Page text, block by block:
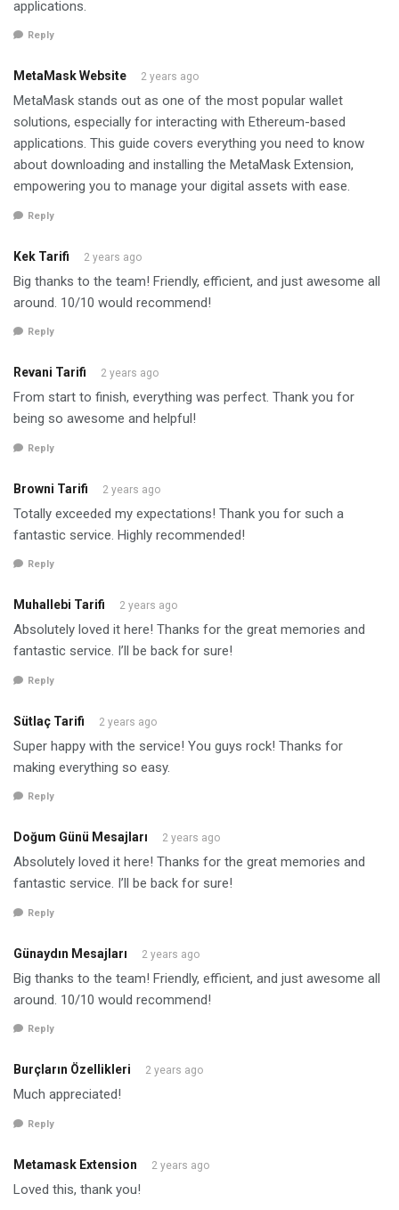
applications.
Reply
MetaMask Website 2 years ago
MetaMask stands out as one of the most popular wallet
solutions, especially for interacting with Ethereum-based
applications. This guide covers everything you need to know
about downloading and installing the MetaMask Extension,
empowering you to manage your digital assets with ease.
Reply
Kek Tarifi 2 years ago
Big thanks to the team! Friendly, efficient, and just awesome all
around. 10/10 would recommend!
Reply
Revani Tarifi 2 years ago
From start to finish, everything was perfect. Thank you for
being so awesome and helpful!
Reply
Browni Tarifi 2 years ago
Totally exceeded my expectations! Thank you for such a
fantastic service. Highly recommended!
Reply
Muhallebi Tarifi 2 years ago
Absolutely loved it here! Thanks for the great memories and
fantastic service. I’ll be back for sure!
Reply
Sütlaç Tarifi 2 years ago
Super happy with the service! You guys rock! Thanks for
making everything so easy.
Reply
Doğum Günü Mesajları 2 years ago
Absolutely loved it here! Thanks for the great memories and
fantastic service. I’ll be back for sure!
Reply
Günaydın Mesajları 2 years ago
Big thanks to the team! Friendly, efficient, and just awesome all
around. 10/10 would recommend!
Reply
Burçların Özellikleri 2 years ago
Much appreciated!
Reply
Metamask Extension 2 years ago
Loved this, thank you!